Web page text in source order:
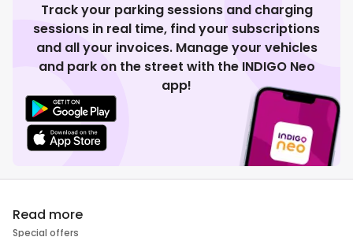
Track your parking sessions and charging
sessions in real time, find your subscriptions
and all your invoices. Manage your vehicles
and park on the street with the INDIGO Neo
app!
Read more
Special offers